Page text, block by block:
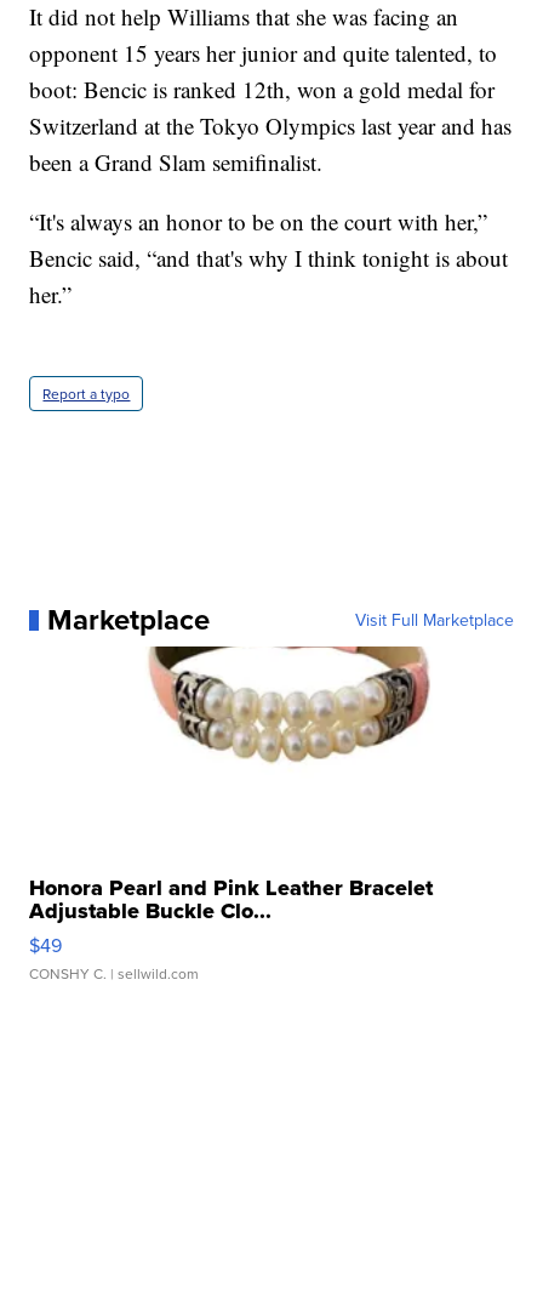
It did not help Williams that she was facing an
opponent 15 years her junior and quite talented, to
boot: Bencic is ranked 12th, won a gold medal for
Switzerland at the Tokyo Olympics last year and has
been a Grand Slam semifinalist.
“It's always an honor to be on the court with her,”
Bencic said, “and that's why I think tonight is about
her.”
Report a typo
Marketplace Visit Full Marketplace
Honora Pearl and Pink Leather Bracelet
Adjustable Buckle Clo...
$49
CONSHY C. | sellwild.com